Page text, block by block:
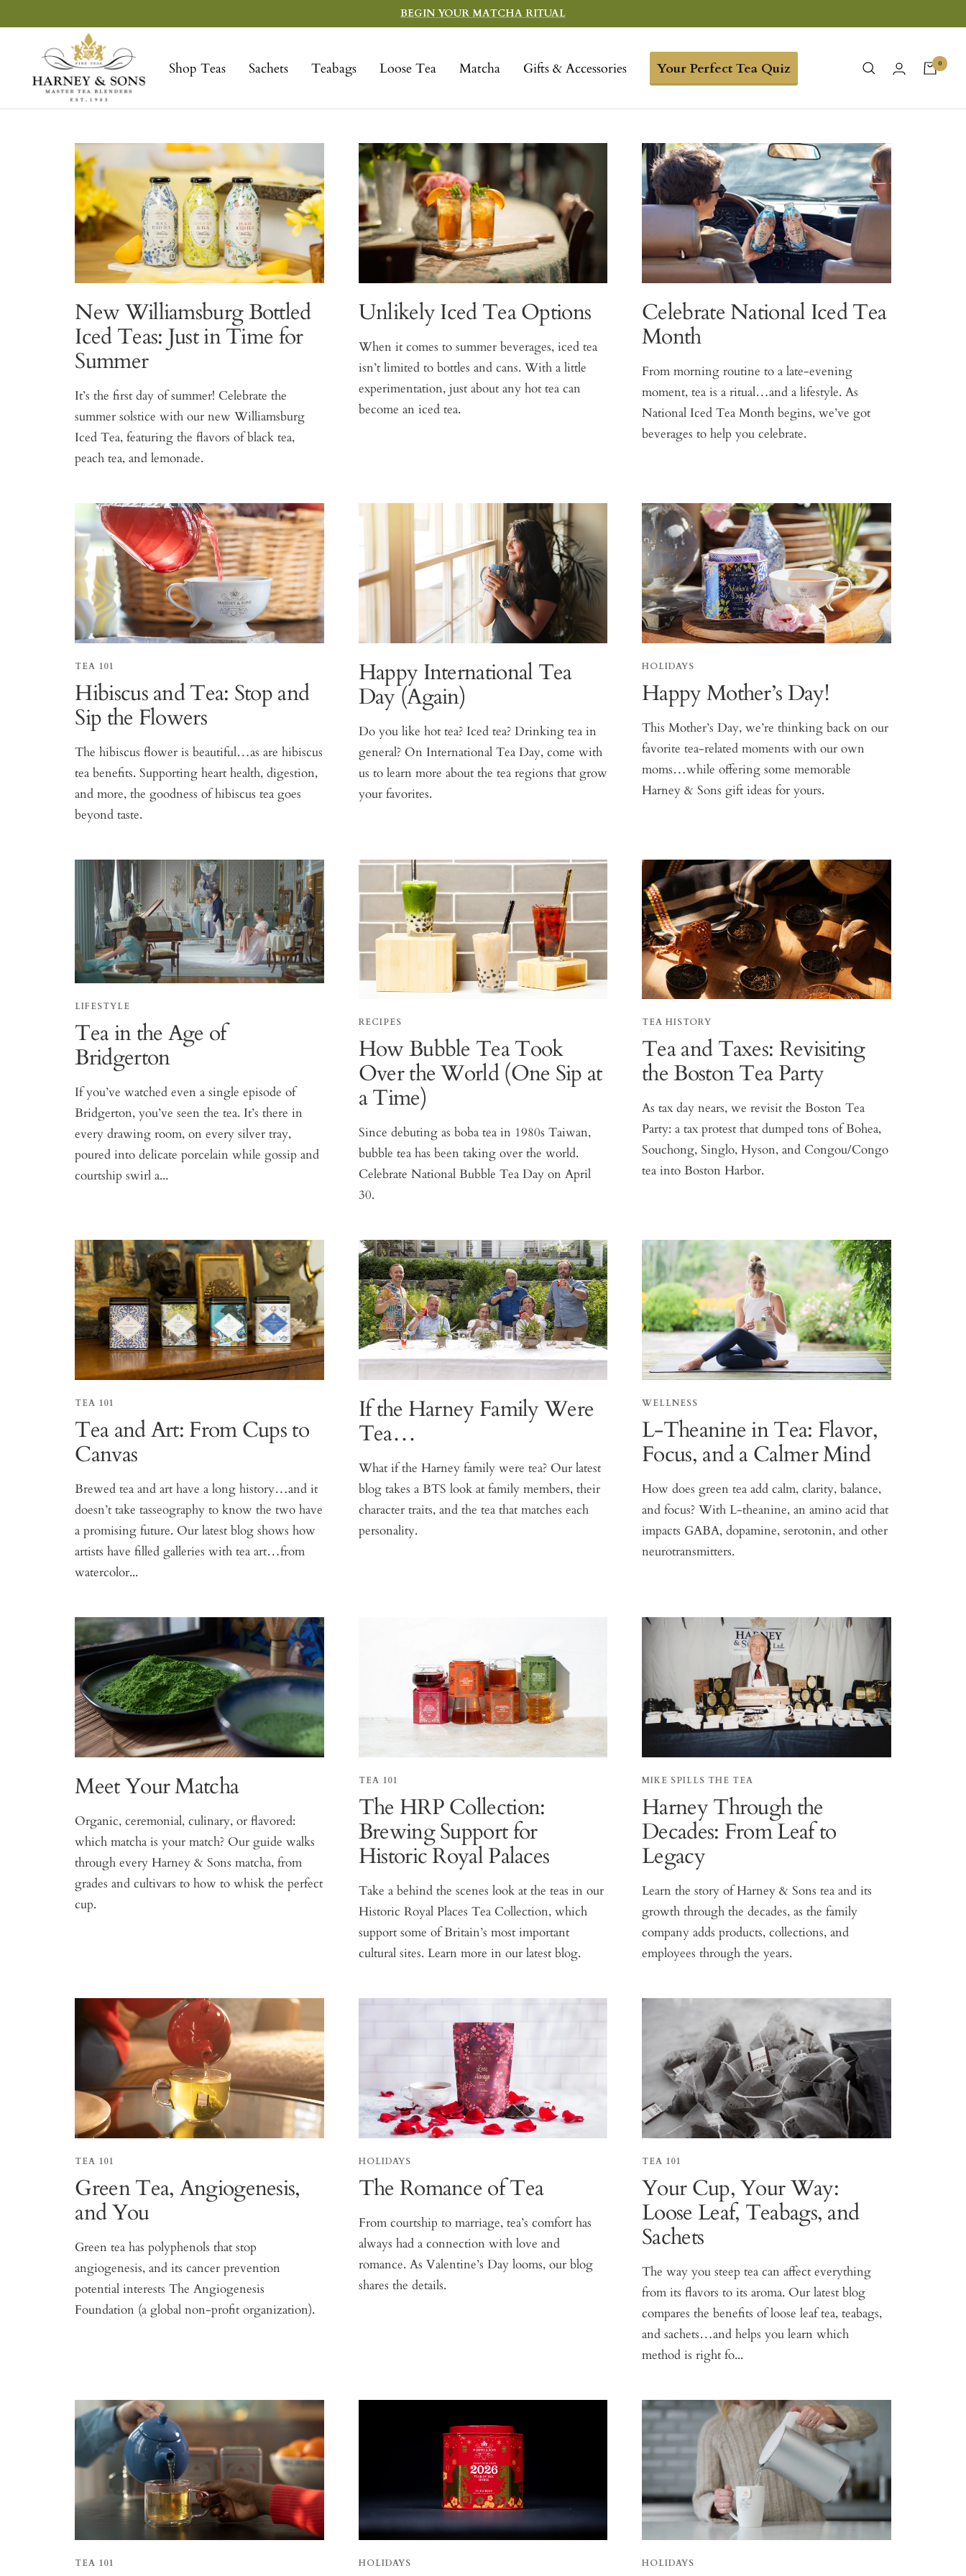
to
BEGIN YOUR MATCHA RITUAL
Shop Teas Sachets Teabags Loose Tea Matcha Gifts & Accessories Your Perfect Tea Quiz
Sons
Fine
0
New Williamsburg Bottled
Iced Teas: Just in Time for
Summer
It’s the first day of summer! Celebrate the
summer solstice with our new Williamsburg
Iced Tea, featuring the flavors of black tea,
peach tea, and lemonade.
Unlikely Iced Tea Options
When it comes to summer beverages, iced tea
isn’t limited to bottles and cans. With a little
experimentation, just about any hot tea can
become an iced tea.
Celebrate National Iced Tea
Month
From morning routine to a late-evening
moment, tea is a ritual…and a lifestyle. As
National Iced Tea Month begins, we’ve got
beverages to help you celebrate.
TEA 101
Hibiscus and Tea: Stop and
Sip the Flowers
The hibiscus flower is beautiful…as are hibiscus
tea benefits. Supporting heart health, digestion,
and more, the goodness of hibiscus tea goes
beyond taste.
Happy International Tea
Day (Again)
Do you like hot tea? Iced tea? Drinking tea in
general? On International Tea Day, come with
us to learn more about the tea regions that grow
your favorites.
HOLIDAYS
Happy Mother’s Day!
This Mother’s Day, we’re thinking back on our
favorite tea-related moments with our own
moms…while offering some memorable
Harney & Sons gift ideas for yours.
LIFESTYLE
Tea in the Age of
Bridgerton
If you’ve watched even a single episode of
Bridgerton, you’ve seen the tea. It’s there in
every drawing room, on every silver tray,
poured into delicate porcelain while gossip and
courtship swirl a...
RECIPES
How Bubble Tea Took
Over the World (One Sip at
a Time)
Since debuting as boba tea in 1980s Taiwan,
bubble tea has been taking over the world.
Celebrate National Bubble Tea Day on April
30.
TEA HISTORY
Tea and Taxes: Revisiting
the Boston Tea Party
As tax day nears, we revisit the Boston Tea
Party: a tax protest that dumped tons of Bohea,
Souchong, Singlo, Hyson, and Congou/Congo
tea into Boston Harbor.
TEA 101
Tea and Art: From Cups to
Canvas
Brewed tea and art have a long history…and it
doesn’t take tasseography to know the two have
a promising future. Our latest blog shows how
artists have filled galleries with tea art…from
watercolor...
If the Harney Family Were
Tea…
What if the Harney family were tea? Our latest
blog takes a BTS look at family members, their
character traits, and the tea that matches each
personality.
WELLNESS
L-Theanine in Tea: Flavor,
Focus, and a Calmer Mind
How does green tea add calm, clarity, balance,
and focus? With L-theanine, an amino acid that
impacts GABA, dopamine, serotonin, and other
neurotransmitters.
Meet Your Matcha
Organic, ceremonial, culinary, or flavored:
which matcha is your match? Our guide walks
through every Harney & Sons matcha, from
grades and cultivars to how to whisk the perfect
cup.
TEA 101
The HRP Collection:
Brewing Support for
Historic Royal Palaces
Take a behind the scenes look at the teas in our
Historic Royal Places Tea Collection, which
support some of Britain’s most important
cultural sites. Learn more in our latest blog.
MIKE SPILLS THE TEA
Harney Through the
Decades: From Leaf to
Legacy
Learn the story of Harney & Sons tea and its
growth through the decades, as the family
company adds products, collections, and
employees through the years.
TEA 101
Green Tea, Angiogenesis,
and You
Green tea has polyphenols that stop
angiogenesis, and its cancer prevention
potential interests The Angiogenesis
Foundation (a global non-profit organization).
HOLIDAYS
The Romance of Tea
From courtship to marriage, tea’s comfort has
always had a connection with love and
romance. As Valentine’s Day looms, our blog
shares the details.
TEA 101
Your Cup, Your Way:
Loose Leaf, Teabags, and
Sachets
The way you steep tea can affect everything
from its flavors to its aroma. Our latest blog
compares the benefits of loose leaf tea, teabags,
and sachets…and helps you learn which
method is right fo...
TEA 101 HOLIDAYS HOLIDAYS